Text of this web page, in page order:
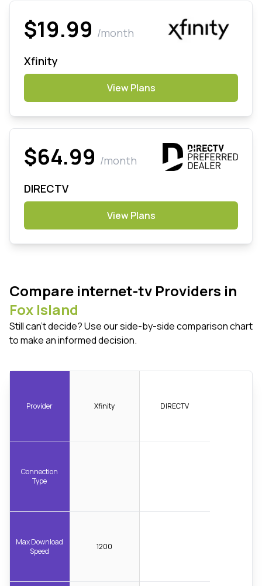
$19.99 /month
Xfinity
View Plans
$64.99 /month
DIRECTV
View Plans
Compare internet-tv Providers in
Fox Island
Still can't decide? Use our side-by-side comparison chart
to make an informed decision.
Provider
Connection
Type
Max Download
Speed
Xfinity
1200
DIRECTV